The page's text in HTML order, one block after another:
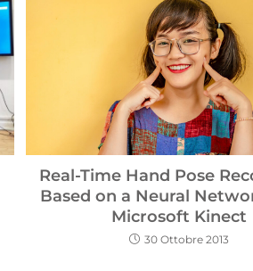
Real-Time Hand Pose
Based on a Neural
Microsoft Kinect
30 Ottobre 2013